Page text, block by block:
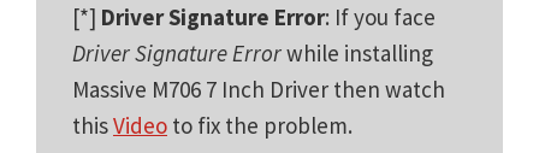
[*] Driver Signature Error: If you face
Driver Signature Errorwhile installing
Massive M706 7 Inch Driver then watch
thisVideo to fix the problem.